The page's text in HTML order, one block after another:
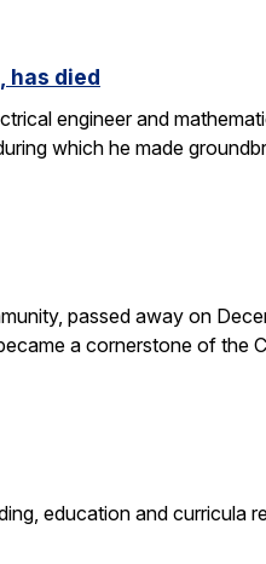
has died
engineer and
which he made
passed away on
a cornerstone of the
education and curricula